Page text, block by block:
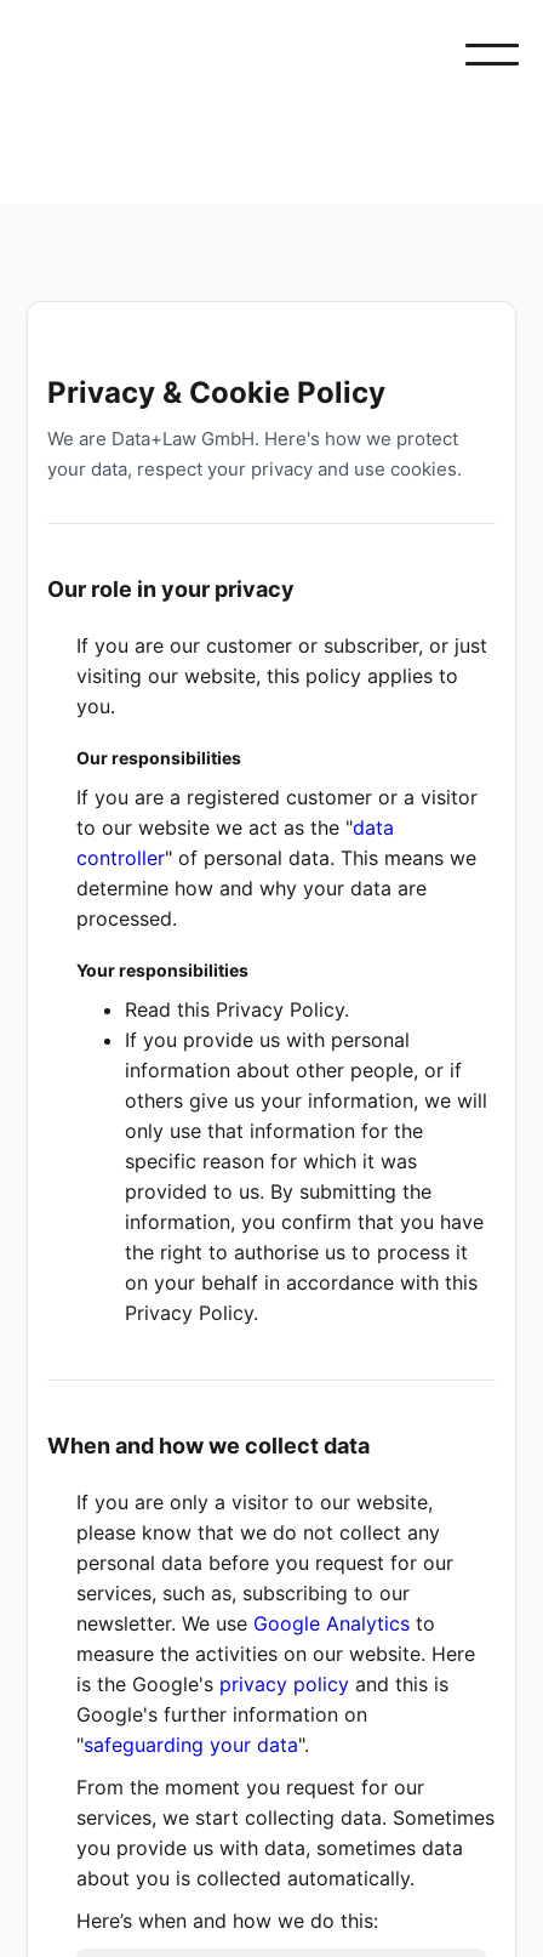
Privacy & Cookie Policy
We are Data+Law GmbH. Here's how we protect
your data, respect your privacy and use cookies.
Our role in your privacy
If you are our customer or subscriber, or just
visiting our website, this policy applies to
you.
Our responsibilities
If you are a registered customer or a visitor
to our website we act as the "data
controller" of personal data. This means we
determine how and why your data are
processed.
Your responsibilities
Read this Privacy Policy.
If you provide us with personal
information about other people, or if
others give us your information, we will
only use that information for the
specific reason for which it was
provided to us. By submitting the
information, you confirm that you have
the right to authorise us to process it
on your behalf in accordance with this
Privacy Policy.
When and how we collect data
If you are only a visitor to our website,
please know that we do not collect any
personal data before you request for our
services, such as, subscribing to our
newsletter. We use Google Analytics to
measure the activities on our website. Here
is the Google's privacy policy and this is
Google's further information on
"safeguarding your data".
From the moment you request for our
services, we start collecting data. Sometimes
you provide us with data, sometimes data
about you is collected automatically.
Here’s when and how we do this: